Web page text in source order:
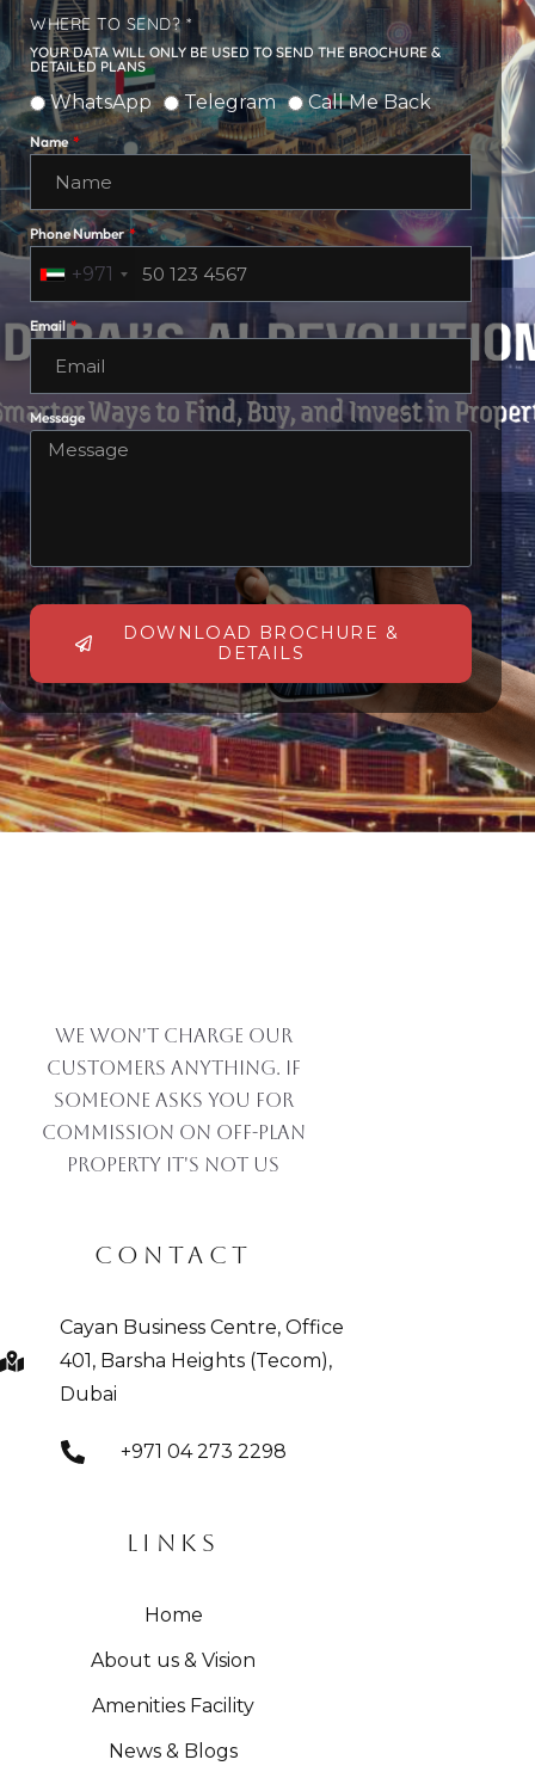
WHERE TO SEND? *
YOUR DATA WILL ONLY BE USED TO SEND THE BROCHURE &
DETAILED PLANS
WhatsApp Telegram Call Me Back
Name
Phone Number
+971
Email
Message
DOWNLOAD BROCHURE &
DETAILS
We won't charge our
customers anything. If
someone asks you for
commission on off-plan
property IT'S NOT US
CONTACT
Cayan Business Centre, Office
401, Barsha Heights (Tecom),
Dubai
+971 04 273 2298
LINKS
Home
About us & Vision
Amenities Facility
News & Blogs